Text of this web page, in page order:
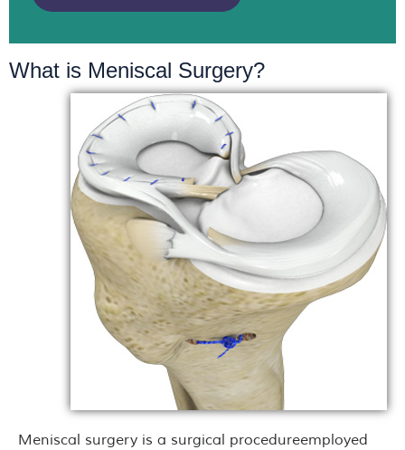
What is Meniscal Surgery?
Meniscal surgery is a surgical procedureemployed